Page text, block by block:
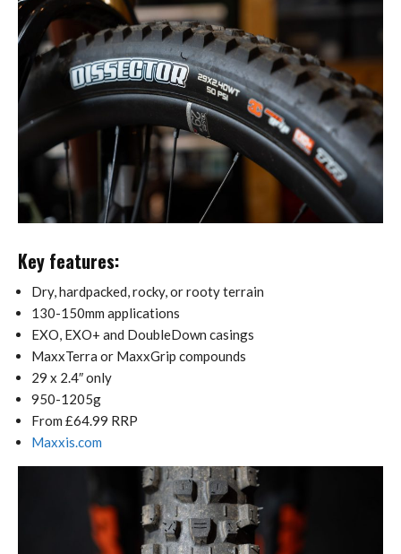
Key features:
Dry, hardpacked, rocky, or rooty terrain
130-150mm applications
EXO, EXO+ and DoubleDown casings
MaxxTerra or MaxxGrip compounds
29 x 2.4″ only
950-1205g
From £64.99 RRP
Maxxis.com